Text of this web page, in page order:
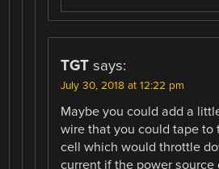
TGT says:
July 30, 2018 at 12:22 pm
Maybe you could add a
wire that you could tape to
cell which would throttle
current if the power